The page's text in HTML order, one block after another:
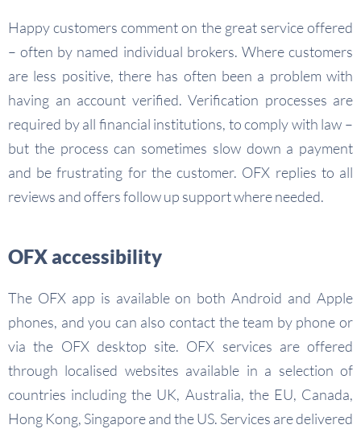
Happy customers comment on the great service offered
– often by named individual brokers. Where customers
are less positive, there has often been a problem with
having an account verified. Verification processes are
required by all financial institutions, to comply with law –
but the process can sometimes slow down a payment
and be frustrating for the customer. OFX replies to all
reviews and offers follow up support where needed.
OFX accessibility
The OFX app is available on both Android and Apple
phones, and you can also contact the team by phone or
via the OFX desktop site. OFX services are offered
through localised websites available in a selection of
countries including the UK, Australia, the EU, Canada,
Hong Kong, Singapore and the US. Services are delivered